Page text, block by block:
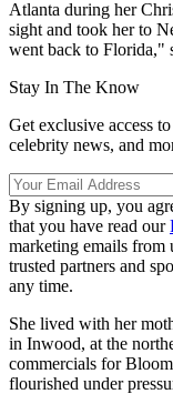
Atlanta during her
sight and took her to
went back to Florida,"
Stay In The Know
Get exclusive access
celebrity news, and
By signing up, you
that you have read our
marketing emails from
trusted partners and
any time.
She lived with her
in Inwood, at the
commercials for
flourished under